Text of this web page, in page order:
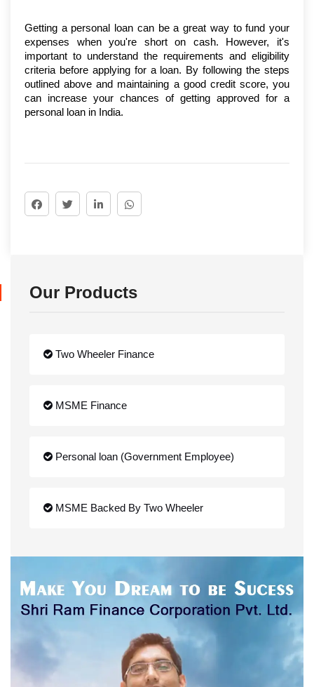
Getting a personal loan can be a great way to fund your
expenses when you're short on cash. However, it's
important to understand the requirements and eligibility
criteria before applying for a loan. By following the steps
outlined above and maintaining a good credit score, you
can increase your chances of getting approved for a
personal loan in India.
Our Products
Two Wheeler Finance
MSME Finance
Personal loan (Government Employee)
MSME Backed By Two Wheeler